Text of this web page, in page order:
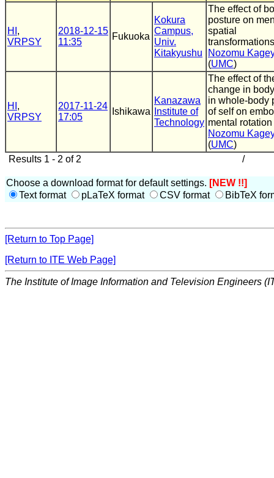
HI ,
VRPSY
2018-12-15
11:35
Fukuoka
Kokura
Campus,
Univ.
Kitakyushu
The effect of
posture on
spatial
Nozomu
(UMC)
HI ,
VRPSY
2017-11-24
17:05
Ishikawa
Kanazawa
Institute of
Technology
The effect of
change in
in whole-body
of self on
mental rotation
Nozomu
(UMC)
Results 1 - 2 of 2
/
Choose a download format for default settings. [NEW !!]
Text format
pLaTeX format CSV format BibTeX
[Return to Top Page]
[Return to ITE Web Page]
The Institute of Image Information and Television Engineers